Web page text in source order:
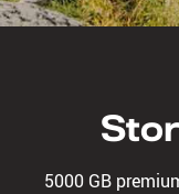
5000 GB